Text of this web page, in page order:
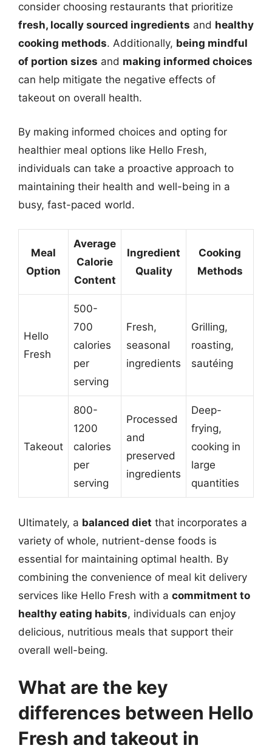
consider choosing restaurants that prioritize
fresh, locally sourced ingredients and healthy
cooking methods. Additionally, being mindful
of portion sizes and making informed choices
can help mitigate the negative effects of
takeout on overall health.
By making informed choices and opting for
healthier meal options like Hello Fresh,
individuals can take a proactive approach to
maintaining their health and well-being in a
busy, fast-paced world.
Meal
Option
Average
Calorie
Content
Ingredient
Quality
Cooking
Methods
Hello
Fresh
500-
700
calories
per
serving
Fresh,
seasonal
ingredients
Grilling,
roasting,
sautéing
Takeout
800-
1200
calories
per
serving
Processed
and
preserved
ingredients
Deep-
frying,
cooking in
large
quantities
Ultimately, a balanced diet that incorporates a
variety of whole, nutrient-dense foods is
essential for maintaining optimal health. By
combining the convenience of meal kit delivery
services like Hello Fresh with a commitment to
healthy eating habits, individuals can enjoy
delicious, nutritious meals that support their
overall well-being.
What are the key
differences between Hello
Fresh and takeout in